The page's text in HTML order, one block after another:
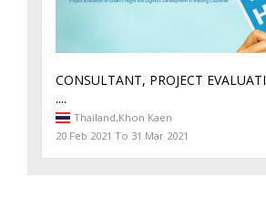
CONSULTANT, PROJECT
....
Thailand,Khon Kaen
20 Feb 2021 To 31 Mar 2021